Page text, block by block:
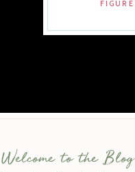
Welcome to the